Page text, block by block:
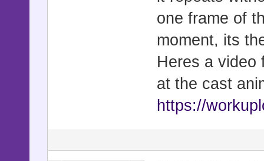
one frame of
moment, its
Heres a video
at the cast
https://